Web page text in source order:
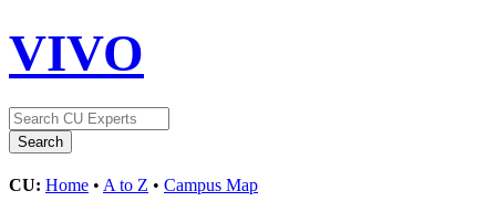
VIVO
CU: Home • A to Z • Campus Map